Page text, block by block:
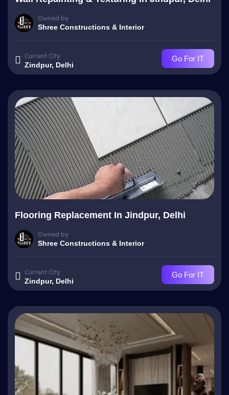
Owned by
Shree Constructions & Interior
Current City
Zindpur, Delhi
Go For IT
Flooring Replacement In Jindpur, Delhi
Owned by
Shree Constructions & Interior
Current City
Zindpur, Delhi
Go For IT